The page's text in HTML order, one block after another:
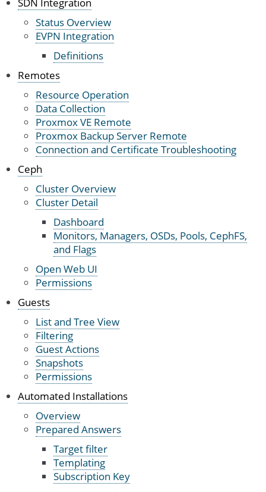
Status Overview
EVPN Integration
Definitions
Remotes
Resource Operation
Data Collection
Proxmox VE Remote
Proxmox Backup Server Remote
Connection and Certificate Troubleshooting
Ceph
Cluster Overview
Cluster Detail
Dashboard
Monitors, Managers, OSDs, Pools, CephFS,
and Flags
Open Web UI
Permissions
Guests
List and Tree View
Filtering
Guest Actions
Snapshots
Permissions
Automated Installations
Overview
Prepared Answers
Target filter
Templating
Subscription Key